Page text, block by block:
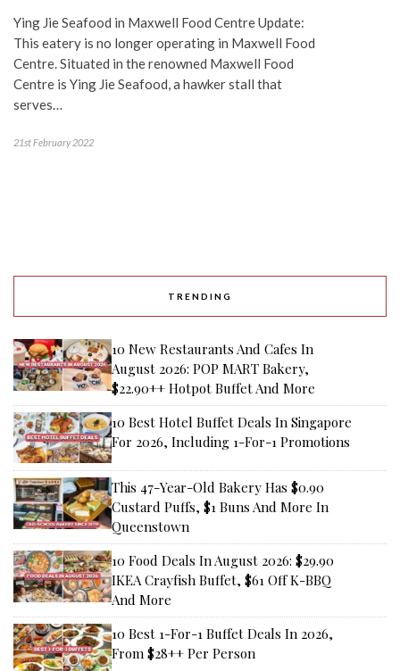
Ying Jie Seafood in Maxwell Food Centre Update:
This eatery is no longer operating in Maxwell Food
Centre. Situated in the renowned Maxwell Food
Centre is Ying Jie Seafood, a hawker stall that
serves…
21st February 2022
TRENDING
10 New Restaurants And Cafes In
August 2026: POP MART Bakery,
$22.90++ Hotpot Buffet And More
10 Best Hotel Buffet Deals In Singapore
For 2026, Including 1-For-1 Promotions
This 47-Year-Old Bakery Has $0.90
Custard Puffs, $1 Buns And More In
Queenstown
10 Food Deals In August 2026: $29.90
IKEA Crayfish Buffet, $61 Off K-BBQ
And More
10 Best 1-For-1 Buffet Deals In 2026,
From $28++ Per Person